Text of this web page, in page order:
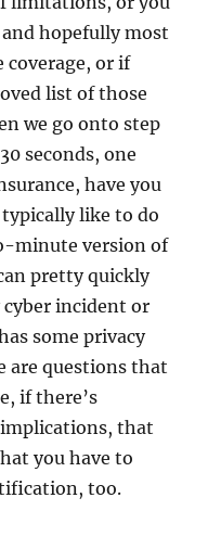
hopefully most
coverage, or if
list of those
we go onto step
seconds, one
have you
like to do
minute version of
pretty quickly
cyber incident or
some privacy
are questions that
if there’s
that
you have to
too.